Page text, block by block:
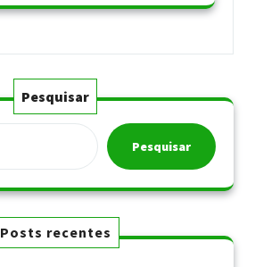
Pesquisar
Pesquisar
Posts recentes